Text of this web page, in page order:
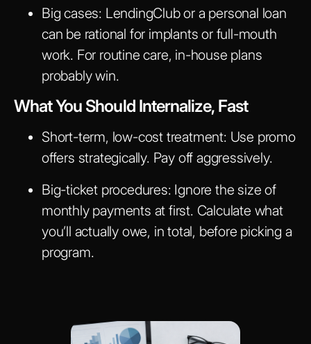
Big cases: LendingClub or a personal loan
can be rational for implants or full-mouth
work. For routine care, in-house plans
probably win.
What You Should Internalize, Fast
Short-term, low-cost treatment: Use promo
offers strategically. Pay off aggressively.
Big-ticket procedures: Ignore the size of
monthly payments at first. Calculate what
you’ll actually owe, in total, before picking a
program.